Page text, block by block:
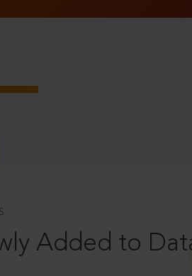
Added to